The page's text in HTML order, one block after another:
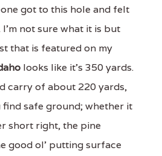
got to this hole and felt
I'm not sure what it is but
that is featured on my
looks like it's 350 yards.
carry of about 220 yards,
safe ground; whether it
short right, the pine
good ol' putting surface